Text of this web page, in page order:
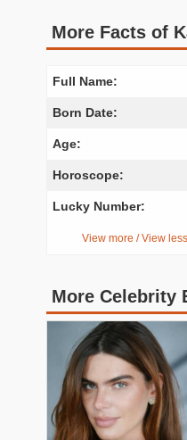
More Facts of
Full Name:
Born Date:
Age:
Horoscope:
Lucky Number:
View more / View
More Celebrity